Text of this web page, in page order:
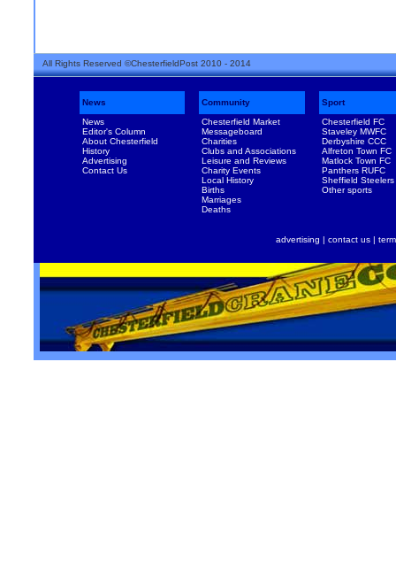
All Rights Reserved ©ChesterfieldPost 2010 - 2014
News Community
Sport
News
Editor's Column
About Chesterfield
History
Advertising
Contact Us
Chesterfield Market
Messageboard
Charities
Clubs and Associations
Leisure and Reviews
Charity Events
Local History
Births
Marriages
Deaths
Chesterfield FC
Staveley MWFC
Derbyshire CCC
Alfreton Town FC
Matlock Town FC
Panthers RUFC
Sheffield Steelers
Other sports
advertising | contact us |